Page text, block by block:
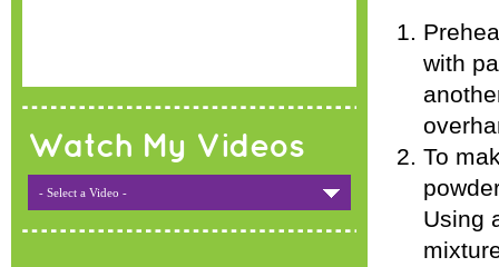
Watch My Videos
- Select a Video -
with
To
Using